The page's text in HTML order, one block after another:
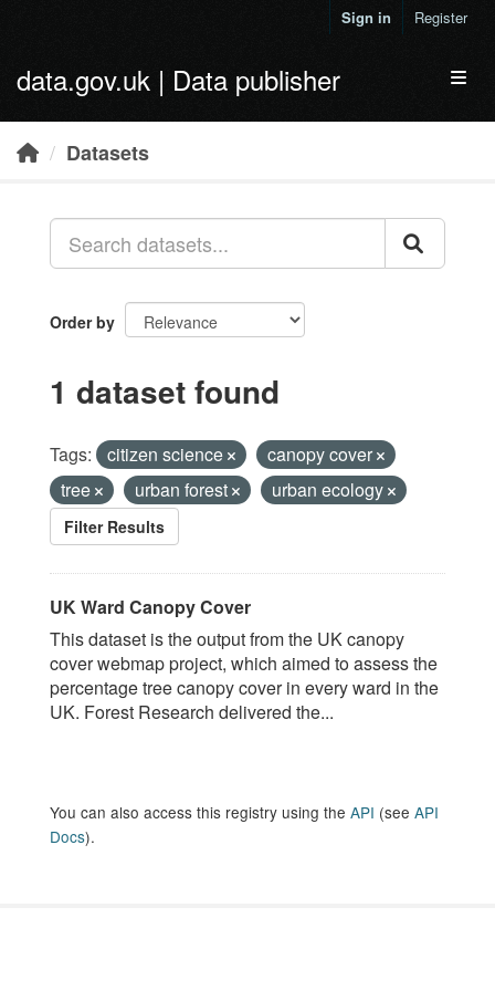
Sign in Register
data.gov.uk | Data publisher
Datasets
Order by
1 dataset found
Tags: citizen science
canopy cover
tree
urban forest urban ecology
Filter Results
UK Ward Canopy Cover
This dataset is the output from the UK canopy
cover webmap project, which aimed to assess the
percentage tree canopy cover in every ward in the
UK. Forest Research delivered the...
You can also access this registry using the API (see API
Docs).